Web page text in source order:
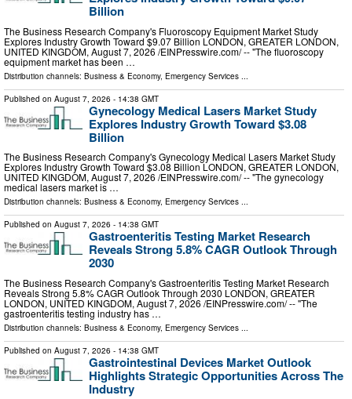
Billion
The Business Research Company's Fluoroscopy Equipment Market Study
Explores Industry Growth Toward $9.07 Billion LONDON, GREATER LONDON,
UNITED KINGDOM, August 7, 2026 /⁨EINPresswire.com⁩/ -- "The fluoroscopy
equipment market has been …
Distribution channels: Business & Economy, Emergency Services
Published on August 7, 2026 - 14:38 GMT
Gynecology Medical Lasers Market Study
Explores Industry Growth Toward $3.08
Billion
The Business Research Company's Gynecology Medical Lasers Market Study
Explores Industry Growth Toward $3.08 Billion LONDON, GREATER LONDON,
UNITED KINGDOM, August 7, 2026 /⁨EINPresswire.com⁩/ -- "The gynecology
medical lasers market is …
Distribution channels: Business & Economy, Emergency Services ...
Published on August 7, 2026 - 14:38 GMT
Gastroenteritis Testing Market Research
Reveals Strong 5.8% CAGR Outlook Through
2030
The Business Research Company's Gastroenteritis Testing Market Research
Reveals Strong 5.8% CAGR Outlook Through 2030 LONDON, GREATER
LONDON, UNITED KINGDOM, August 7, 2026 /⁨EINPresswire.com⁩/ -- "The
gastroenteritis testing industry has …
Distribution channels: Business & Economy, Emergency Services ...
Published on August 7, 2026 - 14:38 GMT
Gastrointestinal Devices Market Outlook
Highlights Strategic Opportunities Across The
Industry